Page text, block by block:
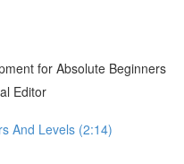
for Absolute Beginners
Editor
And Levels (2:14)